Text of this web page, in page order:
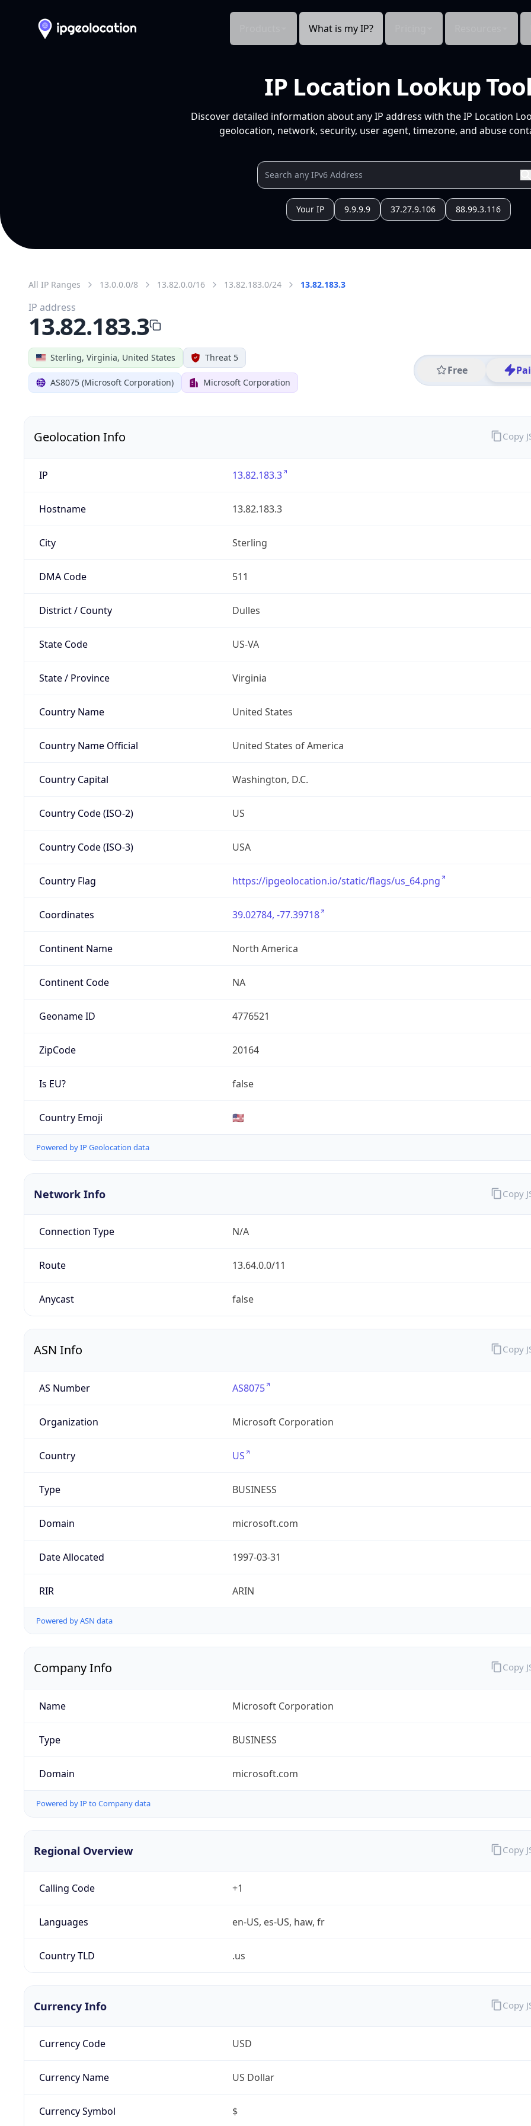
What is my IP?
IP Location Lookup
Discover detailed information about any IP address with the IP Location
geolocation, network, security, user agent, timezone, and abuse
Your IP 9.9.9.9 37.27.9.106 88.99.3.116
All IP Ranges 13.0.0.0/8 13.82.0.0/16 13.82.183.0/24 13.82.183.3
Sterling, Virginia, United States Threat 5
AS8075 (Microsoft Corporation) Microsoft Corporation
Free
IP address
13.82.183.3
Geolocation Info
IP 13.82.183.3
Hostname 13.82.183.3
City Sterling
DMA Code 511
District / County Dulles
State Code US-VA
State / Province Virginia
Country Name United States
Country Name Official United States of America
Country Capital Washington, D.C.
Country Code (ISO-2) US
Country Code (ISO-3) USA
Country Flag https://ipgeolocation.io/static/flags/us_64.png
Coordinates 39.02784, -77.39718
Continent Name North America
Continent Code NA
Geoname ID 4776521
ZipCode 20164
Is EU? false
Country Emoji 🇺🇸
Powered by IP Geolocation data
Copy
Network Info
Connection Type N/A
Route 13.64.0.0/11
Anycast false
Copy
ASN Info
AS Number AS8075
Organization Microsoft Corporation
Country US
Type BUSINESS
Domain microsoft.com
Date Allocated 1997-03-31
RIR ARIN
Powered by ASN data
Copy
Company Info
Name Microsoft Corporation
Type BUSINESS
Domain microsoft.com
Powered by IP to Company data
Copy
Regional Overview
Calling Code +1
Languages en-US, es-US, haw, fr
Country TLD .us
Copy
Currency Info
Currency Code USD
Currency Name US Dollar
Currency Symbol $
Copy